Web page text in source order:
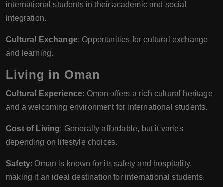
international students in their academic and social
integration.
Cultural Exchange: Opportunities for cultural exchange
and learning.
Living in Oman
Cultural Experience: Oman offers a rich cultural heritage
and a welcoming environment for international students.
Cost of Living: Generally affordable, but it varies
depending on lifestyle choices.
Safety: Oman is known for its safety and hospitality,
making it an ideal destination for international students.